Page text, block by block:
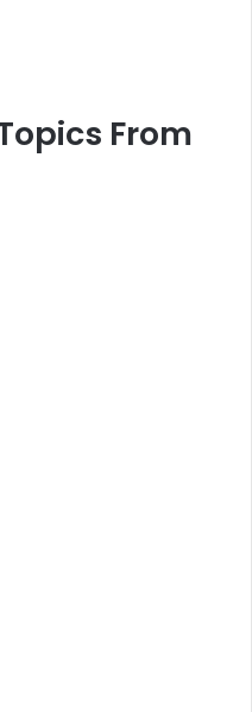
From